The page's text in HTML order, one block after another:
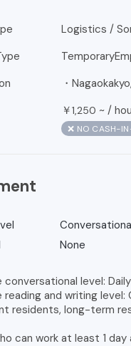
Logistics /
・
￥1,250 ~ /
❌ NO CASH-
None
level:
and writing level:
residents, long-term
can work at least 1 day